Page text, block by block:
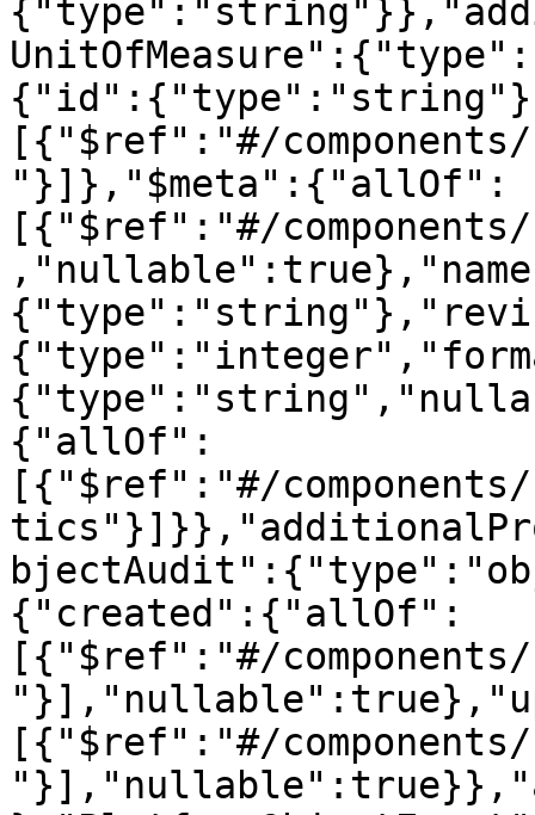
[{"$ref":"#/components/
"}]},"$meta":{"allOf":
[{"$ref":"#/components/
{"allOf":
[{"$ref":"#/components/
{"created":{"allOf":
[{"$ref":"#/components/
[{"$ref":"#/components/